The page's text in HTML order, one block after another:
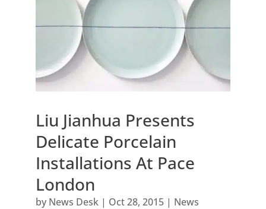
Liu Jianhua Presents
Delicate Porcelain
Installations At Pace
London
by News Desk| Oct 28, 2015| News